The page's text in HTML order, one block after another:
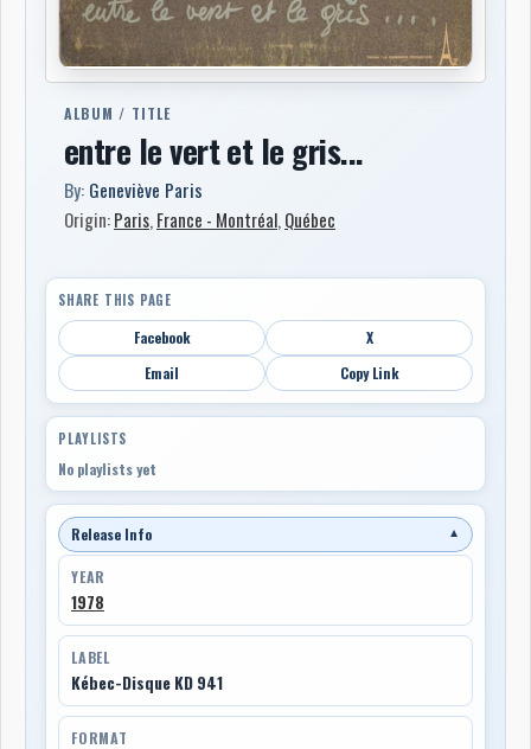
ALBUM / TITLE
entre le vert et le gris...
By: Geneviève Paris
Origin:Paris,France - Montréal, Québec
SHARE THIS PAGE
Facebook
X
Email
Copy Link
PLAYLISTS
No playlists yet
Release Info ▼
YEAR
1978
LABEL
Kébec-Disque KD 941
FORMAT